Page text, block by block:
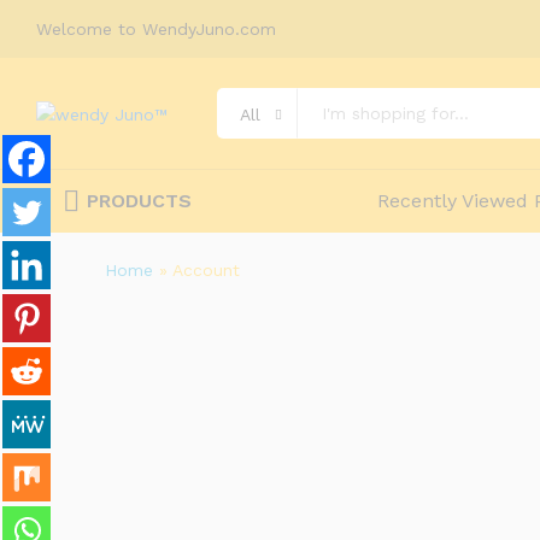
Welcome to WendyJuno.com
All
PRODUCTS Recently Viewed
Home » Account